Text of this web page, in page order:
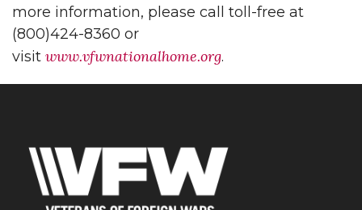
more information, please call toll-free at
(800)424-8360 or
visit www.vfwnationalhome.org.